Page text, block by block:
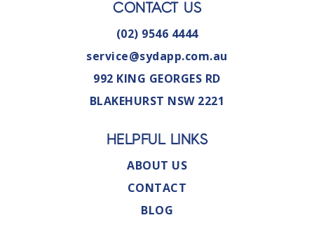
CONTACT US
(02) 9546 4444
service@sydapp.com.au
992 KING GEORGES RD
BLAKEHURST NSW 2221
HELPFUL LINKS
ABOUT US
CONTACT
BLOG